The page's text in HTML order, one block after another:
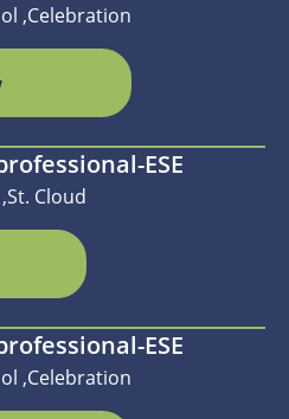
,Celebration
ESE
Cloud
ESE
,Celebration